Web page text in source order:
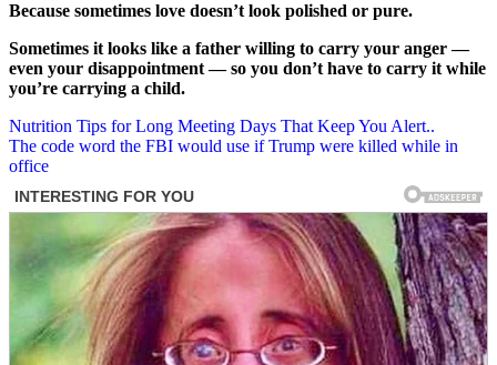
Because sometimes love doesn’t look polished or pure.
Sometimes it looks like a father willing to carry your anger —
even your disappointment — so you don’t have to carry it while
you’re carrying a child.
Post
navigation
Nutrition Tips for Long Meeting Days That Keep You Alert..
The code word the FBI would use if Trump were killed while in
office